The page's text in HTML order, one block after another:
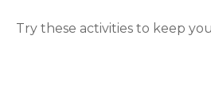
Try these activities to keep